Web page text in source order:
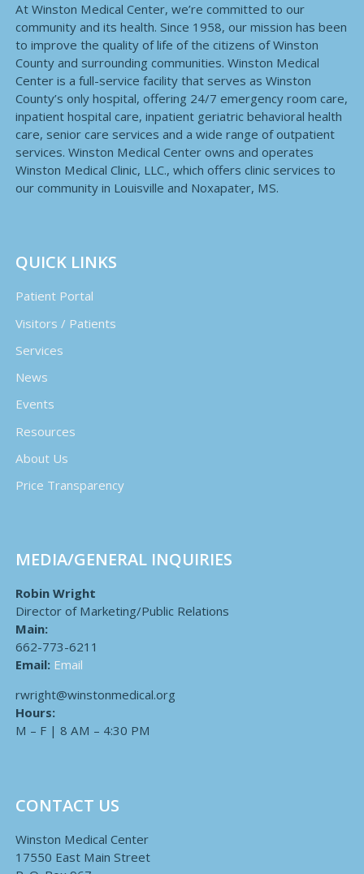
At Winston Medical Center, we’re committed to our
community and its health. Since 1958, our mission has been
to improve the quality of life of the citizens of Winston
County and surrounding communities. Winston Medical
Center is a full-service facility that serves as Winston
County’s only hospital, offering 24/7 emergency room care,
inpatient hospital care, inpatient geriatric behavioral health
care, senior care services and a wide range of outpatient
services. Winston Medical Center owns and operates
Winston Medical Clinic, LLC., which offers clinic services to
our community in Louisville and Noxapater, MS.
QUICK LINKS
Patient Portal
Visitors / Patients
Services
News
Events
Resources
About Us
Price Transparency
MEDIA/GENERAL INQUIRIES
Robin Wright
Director of Marketing/Public Relations
Main:
662-773-6211
Email: Email
rwright@winstonmedical.org
Hours:
M – F | 8 AM – 4:30 PM
CONTACT US
Winston Medical Center
17550 East Main Street